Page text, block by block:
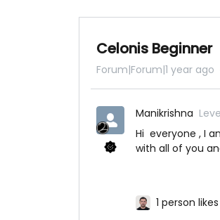
Celonis Beginner
Forum|Forum|1 year ago
Manikrishna
Hi everyone , I
with all of you
1 person